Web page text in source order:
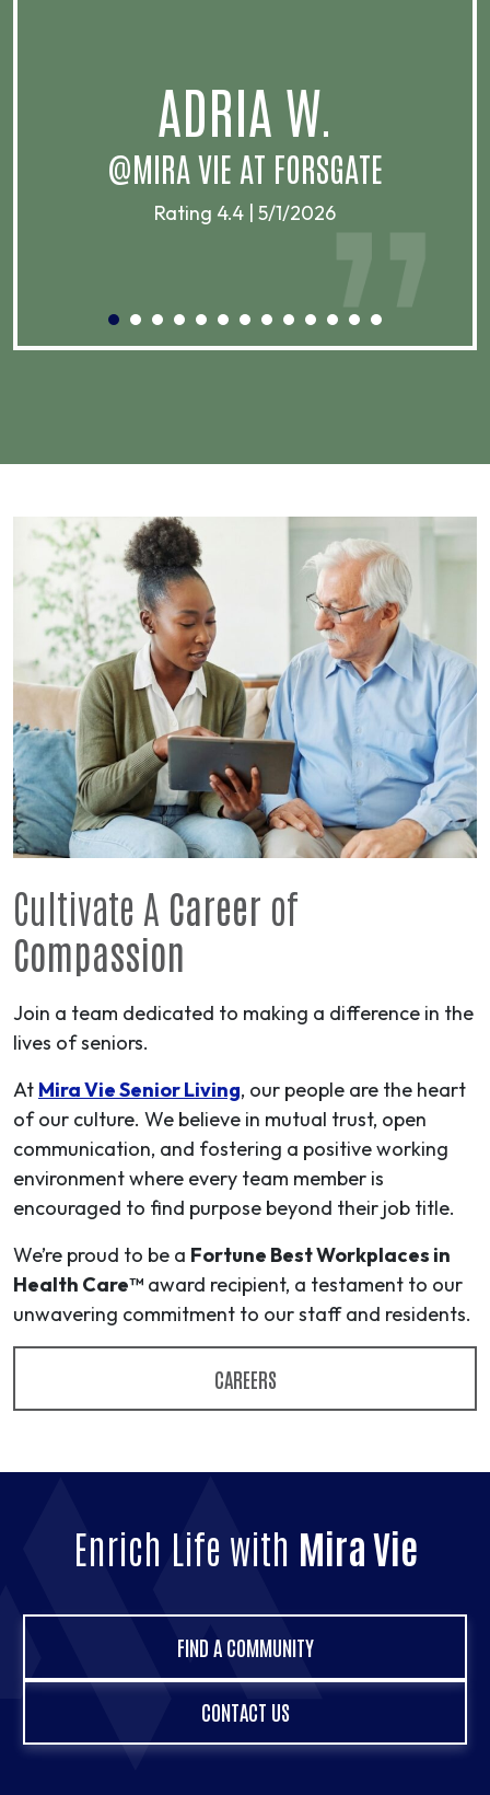
ADRIA W.
@MIRA VIE AT FORSGATE
Rating 4.4 | 5/1/2026
Cultivate A Career of
Compassion
Join a team dedicated to making a difference in the
lives of seniors.
At Mira Vie Senior Living, our people are the heart
of our culture. We believe in mutual trust, open
communication, and fostering a positive working
environment where every team member is
encouraged to find purpose beyond their job title.
We’re proud to be a Fortune Best Workplaces in
Health Care™ award recipient, a testament to our
unwavering commitment to our staff and residents.
CAREERS
Enrich Life with Mira Vie
FIND A COMMUNITY
CONTACT US